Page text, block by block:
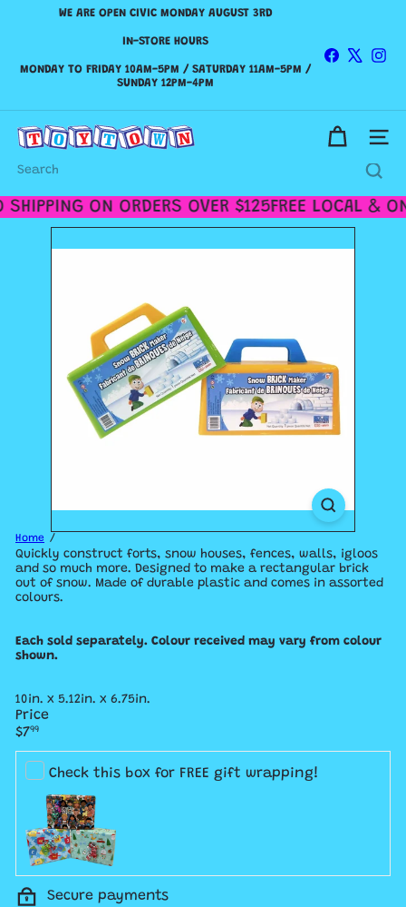
slideshow
WE ARE OPEN CIVIC MONDAY AUGUST 3RD
IN-STORE HOURS
MONDAY TO FRIDAY 10AM-5PM / SATURDAY 11AM-5PM /
SUNDAY 12PM-4PM
Shipping Policyfor more details.
Facebook
T
o
y
o
w
Site
Search
ON ORDERS OVER $125FREE LOCAL &
Home
Quickly construct forts, snow houses, fences, walls, igloos
and so much more. Designed to make a rectangular brick
out of snow. Made of durable plastic and comes in assorted
colours.
Each sold separately. Colour received may vary from colour
shown.
10in. x 5.12in. x 6.75in.
Price
Regular
price
$799
Check this box for FREE gift wrapping!
Secure payments